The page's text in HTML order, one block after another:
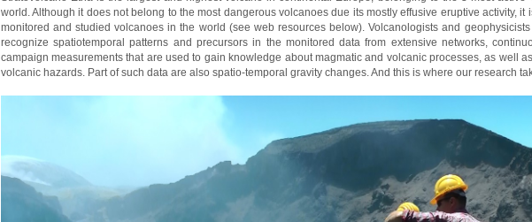
world. Although it does not belong to the most dangerous volcanoes due its mostly effusive eruptive activity, it
monitored and studied volcanoes in the world (see web resources below). Volcanologists and
recognize spatiotemporal patterns and precursors in the monitored data from extensive networks,
campaign measurements that are used to gain knowledge about magmatic and volcanic processes, as well
volcanic hazards. Part of such data are also spatio-temporal gravity changes. And this is where our research